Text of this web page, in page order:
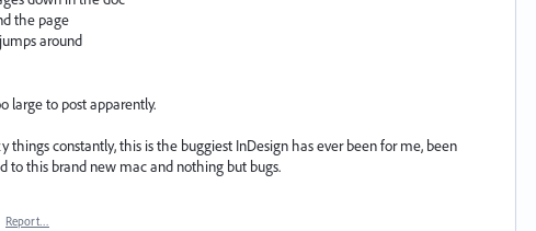
the page
around
large to post apparently.
things constantly, this is the buggiest InDesign has ever been for me, been
to this brand new mac and nothing but bugs.
Report…